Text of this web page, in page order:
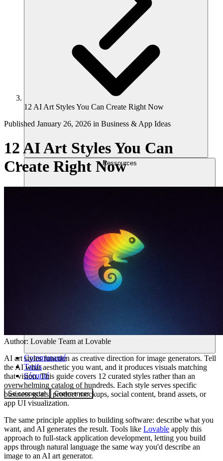
Ressources
Communauté
Tarifs
Sécurité
Se connecter Commencer
12 AI Art Styles You Can Create Right Now
Published January 26, 2026 in Business & App Ideas
12 AI Art Styles You Can
Create Right Now
Author: Lovable Team at Lovable
AI art styles function as creative direction for image generators. Tell
the AI what aesthetic you want, and it produces visuals matching
that vision. This guide covers 12 curated styles rather than an
overwhelming catalog of hundreds. Each style serves specific
business goals: product mockups, social content, brand assets, or
app UI visualization.
The same principle applies to building software: describe what you
want, and AI generates the result. Tools like Lovable apply this
approach to full-stack application development, letting you build
apps through natural language the same way you'd describe an
image to an AI art generator.